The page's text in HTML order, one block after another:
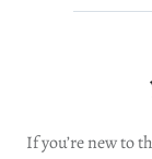
If you’re new to